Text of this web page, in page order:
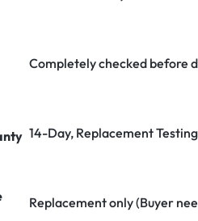
Completely checked before
14-Day, Replacement
Replacement only (Buyer